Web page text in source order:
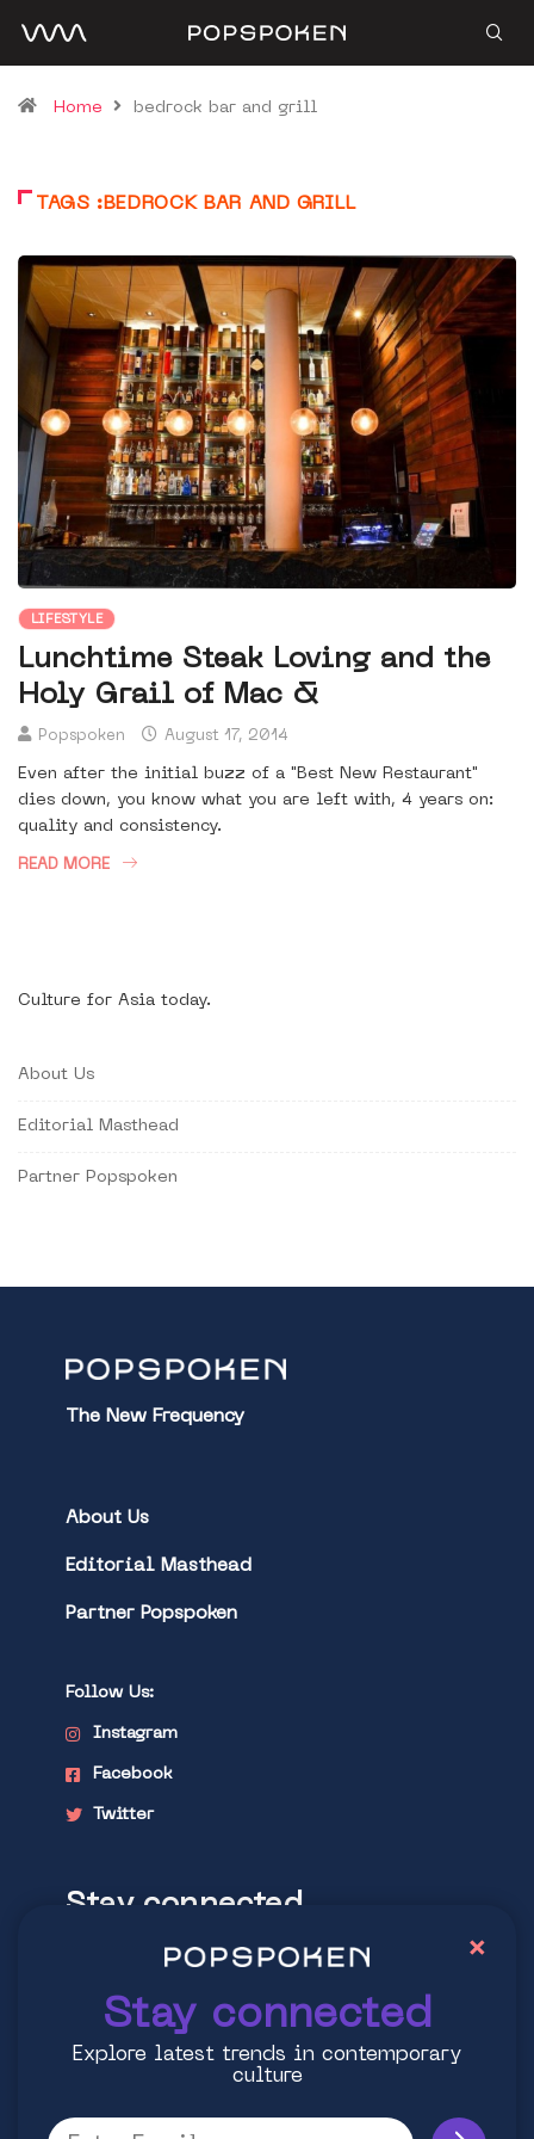
Home bedrock bar and grill
TAGS :BEDROCK BAR AND GRILL
LIFESTYLE
Lunchtime Steak Loving and the
Holy Grail of Mac &
Popspoken August 17, 2014
Even after the initial buzz of a "Best New Restaurant"
dies down, you know what you are left with, 4 years on:
quality and consistency.
READ MORE
Culture for Asia today.
About Us
Editorial Masthead
Partner Popspoken
The New Frequency
About Us
Editorial Masthead
Partner Popspoken
Follow Us:
Instagram
Facebook
Twitter
Stay connected
Explore latest trends in contemporary
Stay connected
Explore latest trends in contemporary
culture
×